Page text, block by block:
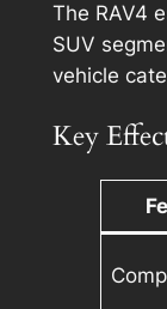
The RAV4
SUV
vehicle
Key